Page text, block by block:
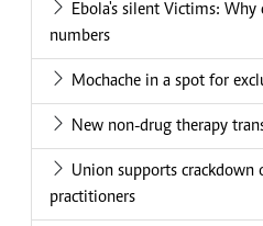
Ebola's silent Victims:
numbers
Mochache in a spot for
New non-drug therapy
Union supports crackdown
practitioners